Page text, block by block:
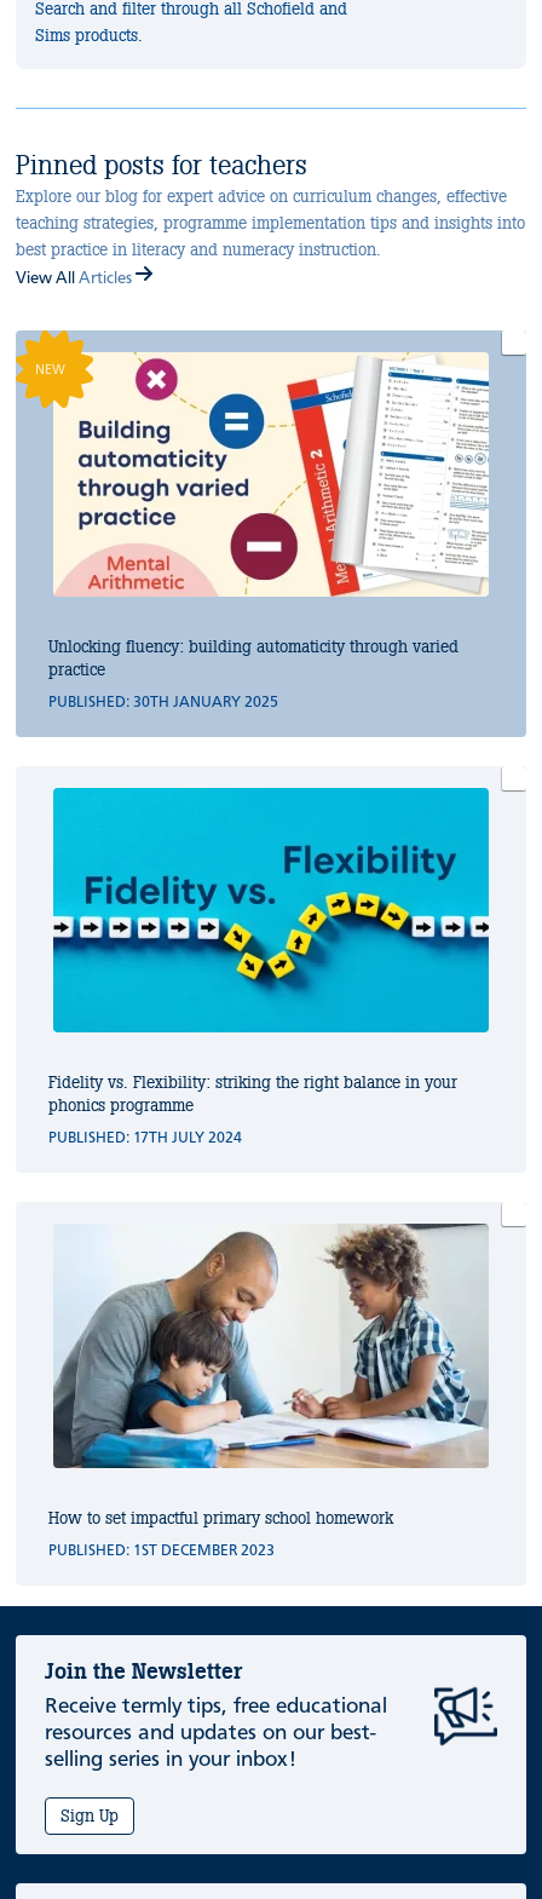
Search and filter through all Schofield and
Sims products.
Pinned posts for teachers
Explore our blog for expert advice on curriculum changes, effective
teaching strategies, programme implementation tips and insights into
best practice in literacy and numeracy instruction.
View AllArticles
NEW
Unlocking fluency: building automaticity through varied
practice
PUBLISHED: 30TH JANUARY 2025
Fidelity vs. Flexibility: striking the right balance in your
phonics programme
PUBLISHED: 17TH JULY 2024
How to set impactful primary school homework
PUBLISHED: 1ST DECEMBER 2023
Join the Newsletter
Receive termly tips, free educational
resources and updates on our best-
selling series in your inbox!
Sign Up